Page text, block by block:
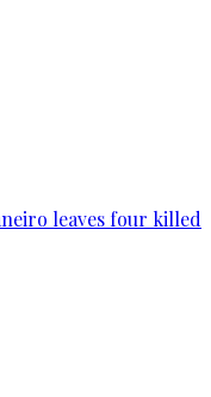
leaves four killed